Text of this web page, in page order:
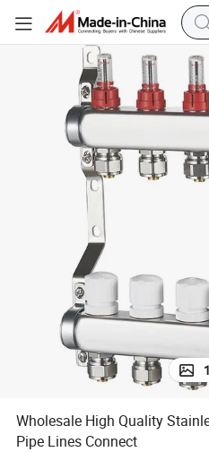
1
Wholesale High Quality
Pipe Lines Connect